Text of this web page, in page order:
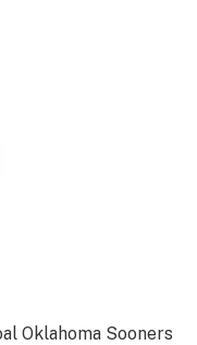
Oklahoma Sooners